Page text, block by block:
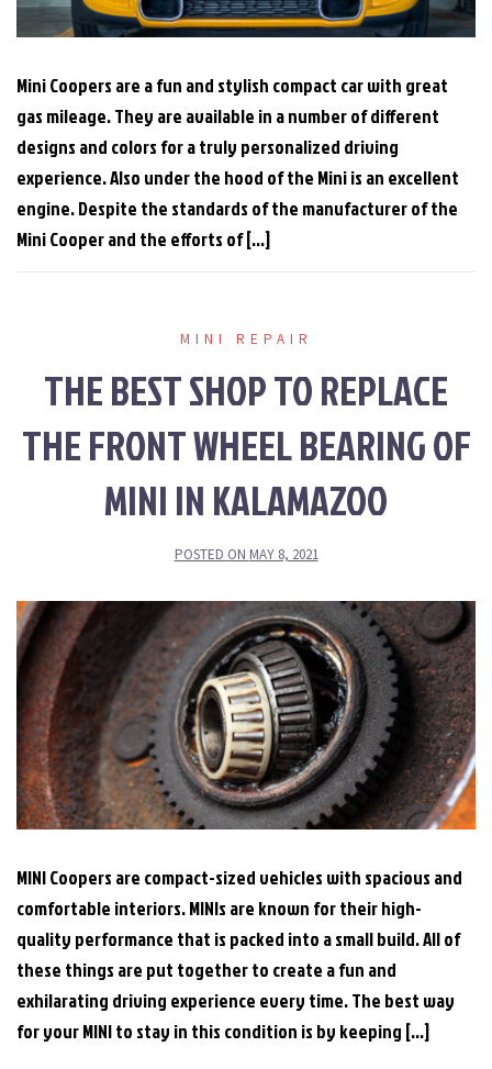
Mini Coopers are a fun and stylish compact car with great
gas mileage. They are available in a number of different
designs and colors for a truly personalized driving
experience. Also under the hood of the Mini is an excellent
engine. Despite the standards of the manufacturer of the
Mini Cooper and the efforts of […]
MINI REPAIR
THE BEST SHOP TO REPLACE
THE FRONT WHEEL BEARING OF
MINI IN KALAMAZOO
POSTED ON MAY 8, 2021
MINI Coopers are compact-sized vehicles with spacious and
comfortable interiors. MINIs are known for their high-
quality performance that is packed into a small build. All of
these things are put together to create a fun and
exhilarating driving experience every time. The best way
for your MINI to stay in this condition is by keeping […]